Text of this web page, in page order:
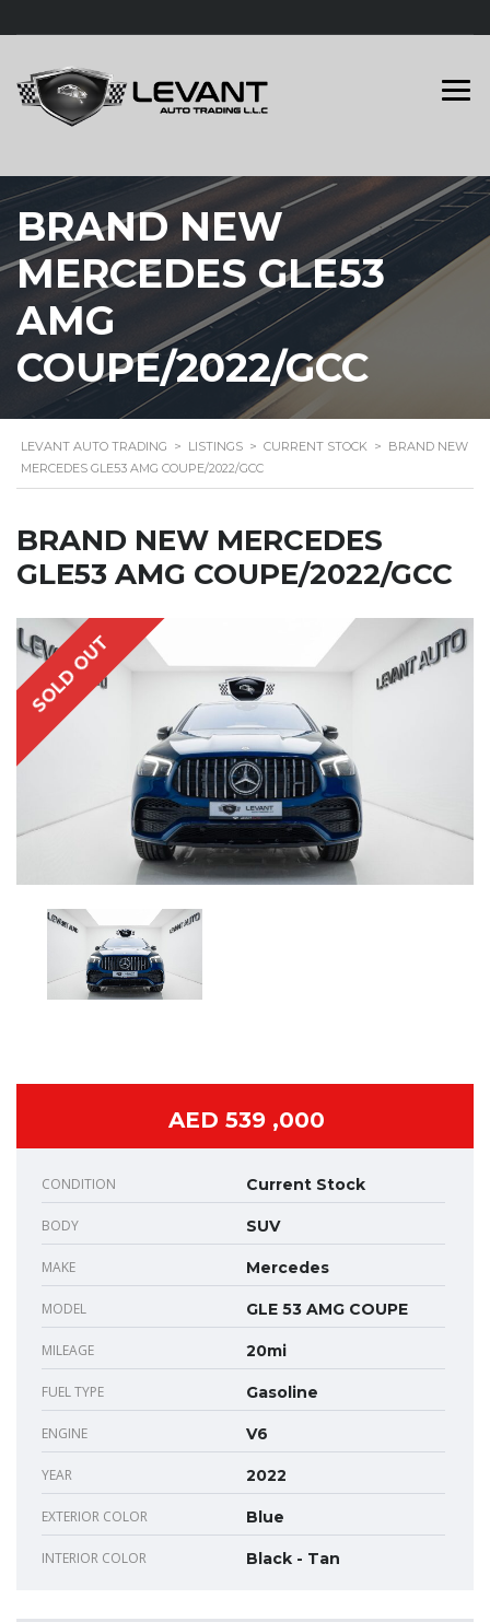
BRAND NEW
MERCEDES GLE53
AMG
COUPE/2022/GCC
LEVANT AUTO TRADING > LISTINGS > CURRENT STOCK > BRAND NEW
MERCEDES GLE53 AMG COUPE/2022/GCC
BRAND NEW MERCEDES
GLE53 AMG COUPE/2022/GCC
SOLD OUT
AED 539 ,000
CONDITION Current Stock
BODY SUV
MAKE Mercedes
MODEL GLE 53 AMG COUPE
MILEAGE 20mi
FUEL TYPE Gasoline
ENGINE V6
YEAR 2022
EXTERIOR COLOR Blue
INTERIOR COLOR Black - Tan